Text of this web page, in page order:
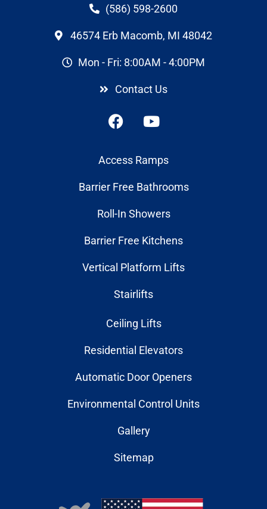
(586) 598-2600
46574 Erb Macomb, MI 48042
Mon - Fri: 8:00AM - 4:00PM
Contact Us
Access Ramps
Barrier Free Bathrooms
Roll-In Showers
Barrier Free Kitchens
Vertical Platform Lifts
Stairlifts
Ceiling Lifts
Residential Elevators
Automatic Door Openers
Environmental Control Units
Gallery
Sitemap